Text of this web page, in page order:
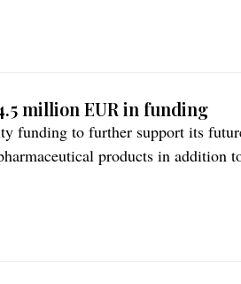
million EUR in funding
funding to further support its
products in addition